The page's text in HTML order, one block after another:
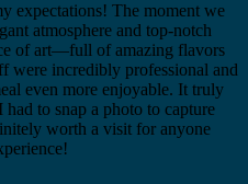
expectations! The moment we
atmosphere and top-notch
of art—full of amazing flavors
were incredibly professional and
even more enjoyable. It truly
to snap a photo to capture
worth a visit for anyone